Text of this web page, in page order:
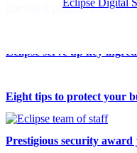
Forward planning
Eclipse serve up key
Eight tips to protect your
Prestigious security award